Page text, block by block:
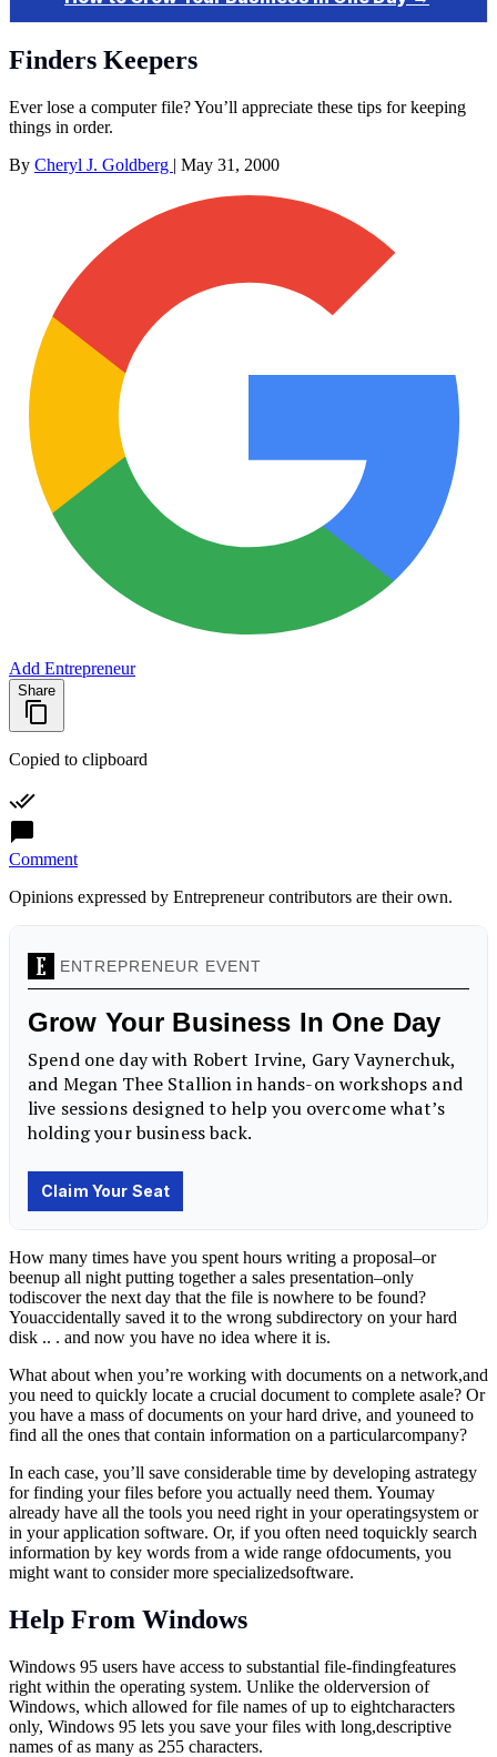
Finders Keepers
Ever lose a computer file? You’ll appreciate these tips for keeping
things in order.
By Cheryl J. Goldberg | May 31, 2000
Add Entrepreneur
Share
Copied to clipboard
Comment
Opinions expressed by Entrepreneur contributors are their own.
How many times have you spent hours writing a proposal–or
beenup all night putting together a sales presentation–only
todiscover the next day that the file is nowhere to be found?
Youaccidentally saved it to the wrong subdirectory on your hard
disk .. . and now you have no idea where it is.
What about when you’re working with documents on a network,and
you need to quickly locate a crucial document to complete asale? Or
you have a mass of documents on your hard drive, and youneed to
find all the ones that contain information on a particularcompany?
In each case, you’ll save considerable time by developing astrategy
for finding your files before you actually need them. Youmay
already have all the tools you need right in your operatingsystem or
in your application software. Or, if you often need toquickly search
information by key words from a wide range ofdocuments, you
might want to consider more specializedsoftware.
Help From Windows
Windows 95 users have access to substantial file-findingfeatures
right within the operating system. Unlike the olderversion of
Windows, which allowed for file names of up to eightcharacters
only, Windows 95 lets you save your files with long,descriptive
names of as many as 255 characters.